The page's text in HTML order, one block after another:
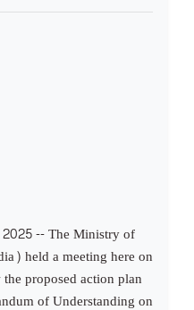
-- The Ministry of
held a meeting here on
proposed action plan
of Understanding on